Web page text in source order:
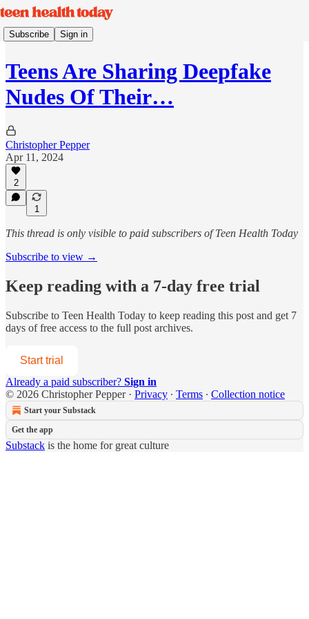
Subscribe Sign in
Teens Are Sharing Deepfake
Nudes Of Their…
Christopher Pepper
Apr 11, 2024
2
1
This thread is only visible to paid subscribers of Teen Health Today
Subscribe to view →
Keep reading with a 7-day free trial
Subscribe to Teen Health Today to keep reading this post and get 7
days of free access to the full post archives.
Start trial
Already a paid subscriber? Sign in
© 2026 Christopher Pepper· Privacy ∙ Terms ∙ Collection notice
Start your Substack
Get the app
Substack is the home for great culture